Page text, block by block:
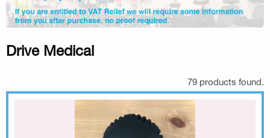
Drive Medical
79 products found.